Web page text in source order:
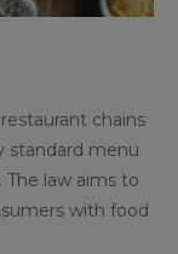
chains
standard menu
law aims to
with food